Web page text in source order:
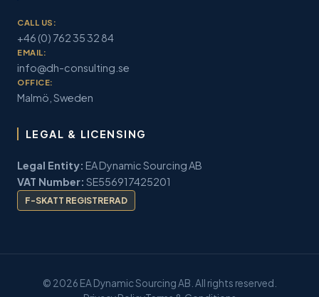
CALL US:
+46 (0) 762 35 32 84
EMAIL:
info@dh-consulting.se
OFFICE:
Malmö, Sweden
LEGAL & LICENSING
Legal Entity: EA Dynamic Sourcing AB
VAT Number: SE556917425201
F-SKATT REGISTRERAD
© 2026 EA Dynamic Sourcing AB. All rights reserved.